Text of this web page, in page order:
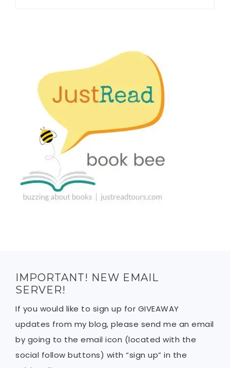
IMPORTANT! NEW EMAIL
SERVER!
If you would like to sign up for GIVEAWAY
updates from my blog, please send me an email
by going to the email icon (located with the
social follow buttons) with “sign up” in the